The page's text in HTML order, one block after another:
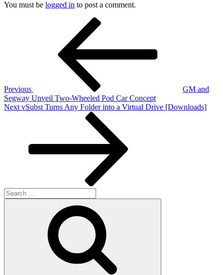
You must be logged in to post a comment.
Previous
GM and
Segway Unveil Two-Wheeled Pod Car Concept
Next
Next vSubst Turns Any Folder into a Virtual Drive [Downloads]
Search
for: